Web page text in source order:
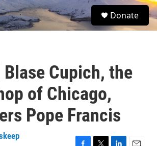
S
e
Donate
Cupich, the
of Chicago,
Pope Francis